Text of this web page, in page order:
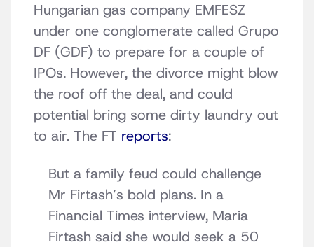
Hungarian gas company EMFESZ
under one conglomerate called Grupo
DF (GDF) to prepare for a couple of
IPOs. However, the divorce might blow
the roof off the deal, and could
potential bring some dirty laundry out
to air. The FT reports:
But a family feud could challenge
Mr Firtash’s bold plans. In a
Financial Times interview, Maria
Firtash said she would seek a 50